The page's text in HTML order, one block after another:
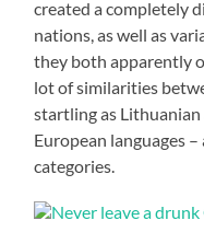
created a completely
nations, as well as
they both apparently
lot of similarities
startling as
European languages
categories.